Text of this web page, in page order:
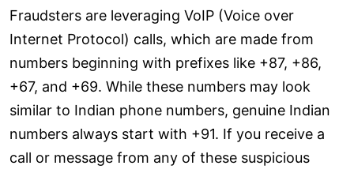
Fraudsters are leveraging VoIP (Voice over
Internet Protocol) calls, which are made from
numbers beginning with prefixes like +87, +86,
+67, and +69. While these numbers may look
similar to Indian phone numbers, genuine Indian
numbers always start with +91. If you receive a
call or message from any of these suspicious